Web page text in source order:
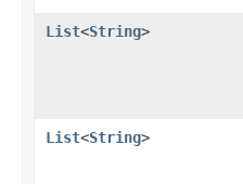
List<String>
List<String>